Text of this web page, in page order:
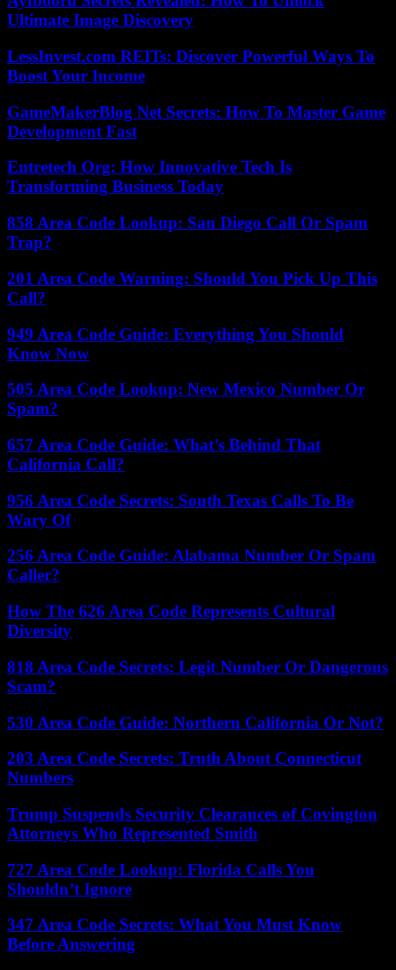
Ultimate Image Discovery
LessInvest.com REITs: Discover Powerful Ways To
Boost Your Income
GameMakerBlog Net Secrets: How To Master Game
Development Fast
Entretech Org: How Innovative Tech Is
Transforming Business Today
858 Area Code Lookup: San Diego Call Or Spam
Trap?
201 Area Code Warning: Should You Pick Up This
Call?
949 Area Code Guide: Everything You Should
Know Now
505 Area Code Lookup: New Mexico Number Or
Spam?
657 Area Code Guide: What’s Behind That
California Call?
956 Area Code Secrets: South Texas Calls To Be
Wary Of
256 Area Code Guide: Alabama Number Or Spam
Caller?
How The 626 Area Code Represents Cultural
Diversity
818 Area Code Secrets: Legit Number Or Dangerous
Scam?
530 Area Code Guide: Northern California Or Not?
203 Area Code Secrets: Truth About Connecticut
Numbers
Trump Suspends Security Clearances of Covington
Attorneys Who Represented Smith
727 Area Code Lookup: Florida Calls You
Shouldn’t Ignore
347 Area Code Secrets: What You Must Know
Before Answering